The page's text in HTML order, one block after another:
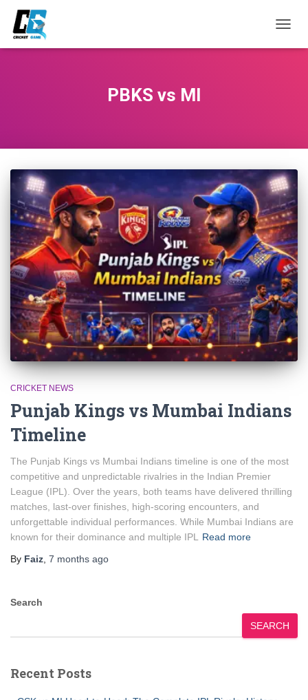
PBKS vs MI
CRICKET NEWS
Punjab Kings vs Mumbai Indians
Timeline
The Punjab Kings vs Mumbai Indians timeline is one of the most
competitive and unpredictable rivalries in the Indian Premier
League (IPL). Over the years, both teams have delivered thrilling
matches, last-over finishes, high-scoring encounters, and
unforgettable individual performances. While Mumbai Indians are
known for their dominance and multiple IPL
Read more
By Faiz 7 months ago
Search
SEARCH
Recent Posts